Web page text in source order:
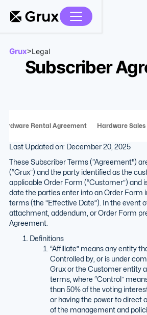
Grux>Legal
Subscriber
Rental Agreement Hardware
Last Updated on: December 20, 2025
These Subscriber Terms (“Agreement")
(“Grux”) and the party identified as the
applicable Order Form (“Customer”) and
date the parties enter into an Order Form
terms (the “Effective Date”). In the event
attachment, addendum, or Order Form
Agreement.
Definitions
“Affiliate” means any entity
Controlled by, or is under
Grux or the Customer entity
terms, where “Control”
than 50% of the voting
or having the power to direct
of the management and